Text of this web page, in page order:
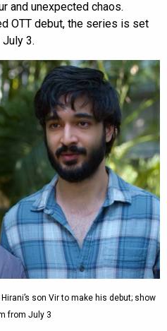
and unexpected chaos.
OTT debut, the series is set
3.
son Vir to make his debut; show
from July 3